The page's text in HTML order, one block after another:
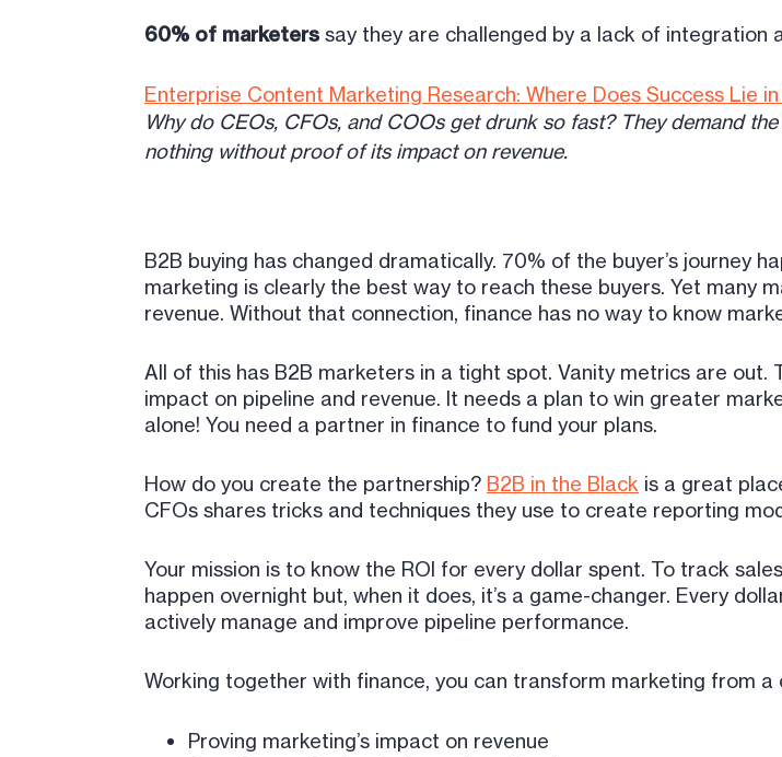
60% of marketers say they are challenged by a lack of integration
Enterprise Content Marketing Research: Where Does Success Lie
Why do CEOs, CFOs, and COOs get drunk so fast? They demand
nothing without proof of its impact on revenue.
B2B buying has changed dramatically. 70% of the buyer’s journey
marketing is clearly the best way to reach these buyers. Yet many
revenue. Without that connection, finance has no way to know
All of this has B2B marketers in a tight spot. Vanity metrics are out.
impact on pipeline and revenue. It needs a plan to win greater
alone! You need a partner in finance to fund your plans.
How do you create the partnership? B2B in the Black is a great
CFOs shares tricks and techniques they use to create reporting
Your mission is to know the ROI for every dollar spent. To track
happen overnight but, when it does, it’s a game-changer. Every
actively manage and improve pipeline performance.
Working together with finance, you can transform marketing from
Proving marketing’s impact on revenue